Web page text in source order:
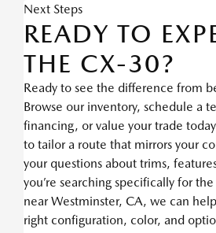
Next Steps
READY TO
THE CX-30?
Ready to see the difference from
Browse our inventory, schedule a
financing, or value your trade
to tailor a route that mirrors your
your questions about trims,
you’re searching specifically for
near Westminster, CA, we can
right configuration, color, and